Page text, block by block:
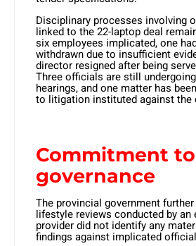
Disciplinary processes involving
linked to the 22-laptop deal
six employees implicated, one
withdrawn due to insufficient
director resigned after being
Three officials are still
hearings, and one matter has
to litigation instituted against the
Commitment
governance
The provincial government
lifestyle reviews conducted by an
provider did not identify any
findings against implicated